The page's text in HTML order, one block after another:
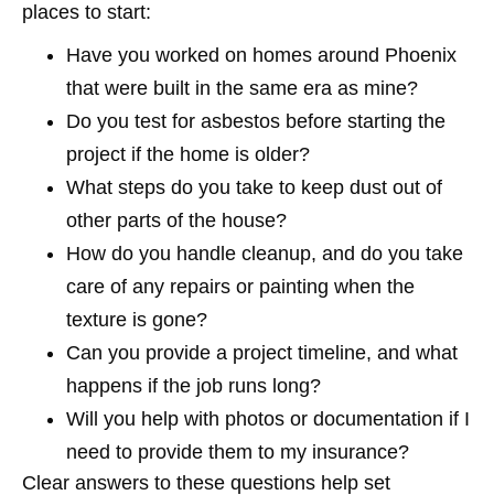
places to start:
Have you worked on homes around Phoenix
that were built in the same era as mine?
Do you test for asbestos before starting the
project if the home is older?
What steps do you take to keep dust out of
other parts of the house?
How do you handle cleanup, and do you take
care of any repairs or painting when the
texture is gone?
Can you provide a project timeline, and what
happens if the job runs long?
Will you help with photos or documentation if I
need to provide them to my insurance?
Clear answers to these questions help set